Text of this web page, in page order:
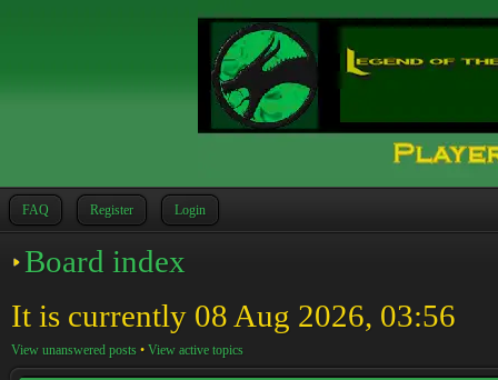
FAQ Register Login
Board index
It is currently 08 Aug 2026, 03:56
View unanswered posts • View active topics